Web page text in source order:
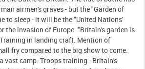
airmen's graves - but the "Garden of
to sleep - it will be the "United Nations'
the invasion of Europe. "Britain's garden is
in landing craft. Mention of
fry compared to the big show to come.
vast camp. Troops training - Britain's